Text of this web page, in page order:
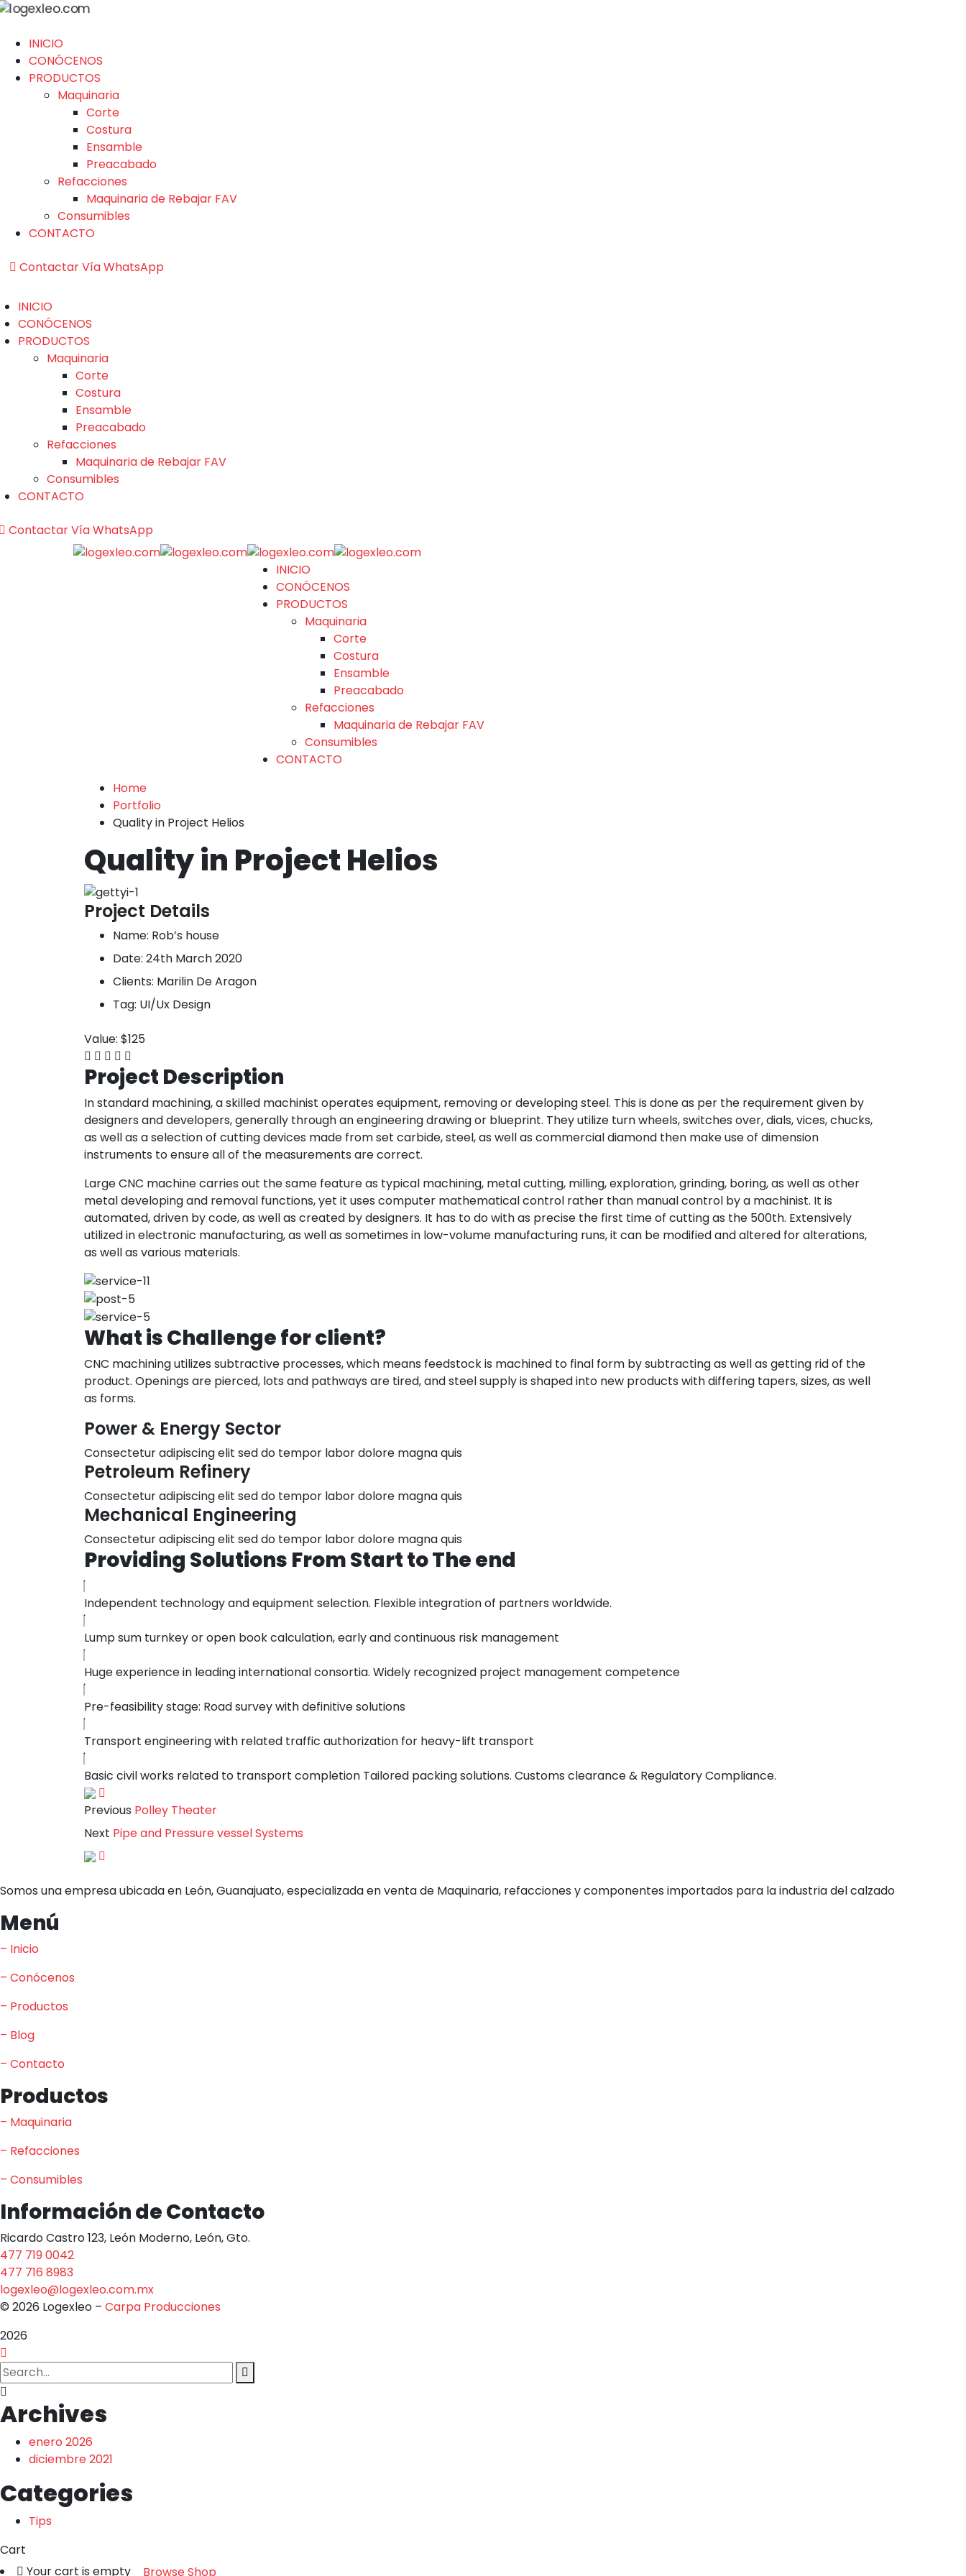
INICIO
CONÓCENOS
PRODUCTOS
Maquinaria
Corte
Costura
Ensamble
Preacabado
Refacciones
Maquinaria de Rebajar FAV
Consumibles
CONTACTO
Contactar Vía WhatsApp
INICIO
CONÓCENOS
PRODUCTOS
Maquinaria
Corte
Costura
Ensamble
Preacabado
Refacciones
Maquinaria de Rebajar FAV
Consumibles
CONTACTO
Contactar Vía WhatsApp
INICIO
CONÓCENOS
PRODUCTOS
Maquinaria
Corte
Costura
Ensamble
Preacabado
Refacciones
Maquinaria de Rebajar FAV
Consumibles
CONTACTO
Home
Portfolio
Quality in Project Helios
Quality in Project Helios
Project Details
Name: Rob’s house
Date: 24th March 2020
Clients: Marilin De Aragon
Tag: UI/Ux Design
Value: $125
Project Description
In standard machining, a skilled machinist operates equipment, removing or developing steel. This is done as per the requirement given by
designers and developers, generally through an engineering drawing or blueprint. They utilize turn wheels, switches over, dials, vices, chucks,
as well as a selection of cutting devices made from set carbide, steel, as well as commercial diamond then make use of dimension
instruments to ensure all of the measurements are correct.
Large CNC machine carries out the same feature as typical machining, metal cutting, milling, exploration, grinding, boring, as well as other
metal developing and removal functions, yet it uses computer mathematical control rather than manual control by a machinist. It is
automated, driven by code, as well as created by designers. It has to do with as precise the first time of cutting as the 500th. Extensively
utilized in electronic manufacturing, as well as sometimes in low-volume manufacturing runs, it can be modified and altered for alterations,
as well as various materials.
WhatisChallengeforclient?
CNC machining utilizes subtractive processes, which means feedstock is machined to final form by subtracting as well as getting rid of the
product. Openings are pierced, lots and pathways are tired, and steel supply is shaped into new products with differing tapers, sizes, as well
as forms.
Power & Energy Sector
Consectetur adipiscing elit sed do tempor labor dolore magna quis
Petroleum Refinery
Consectetur adipiscing elit sed do tempor labor dolore magna quis
Mechanical Engineering
Consectetur adipiscing elit sed do tempor labor dolore magna quis
Providing Solutions FromStarttoTheend
Independent technology and equipment selection. Flexible integration of partners worldwide.
Lump sum turnkey or open book calculation, early and continuous risk management
Huge experience in leading international consortia. Widely recognized project management competence
Pre-feasibility stage: Road survey with definitive solutions
Transport engineering with related traffic authorization for heavy-lift transport
Basic civil works related to transport completion Tailored packing solutions. Customs clearance & Regulatory Compliance.
Previous Polley Theater
Next Pipe and Pressure vessel Systems
Somos una empresa ubicada en León, Guanajuato, especializada en venta de Maquinaria, refacciones y componentes importados para la industria del calzado
Menú
– Inicio
– Conócenos
– Productos
– Blog
– Contacto
Productos
– Maquinaria
– Refacciones
– Consumibles
Información de Contacto
Ricardo Castro 123, León Moderno, León, Gto.
477 719 0042
477 716 8983
logexleo@logexleo.com.mx
© 2026 Logexleo – Carpa Producciones
2026
Archives
enero 2026
diciembre 2021
Categories
Tips
Cart
Your cart is empty
Browse Shop